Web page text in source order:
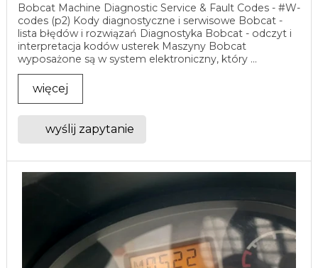
Bobcat Machine Diagnostic Service & Fault Codes - #W-
codes (p2) Kody diagnostyczne i serwisowe Bobcat -
lista błędów i rozwiązań Diagnostyka Bobcat - odczyt i
interpretacja kodów usterek Maszyny Bobcat
wyposażone są w system elektroniczny, który ...
więcej
wyślij zapytanie